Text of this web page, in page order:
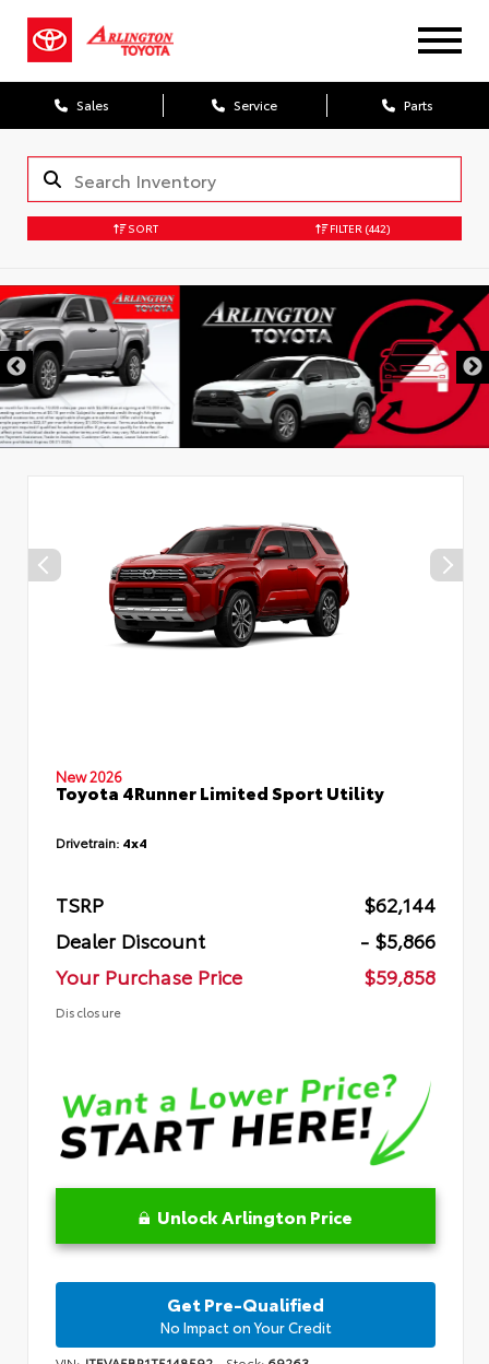
Sales Service Parts
SORT FILTER (442)
New 2026
Toyota 4Runner Limited Sport Utility
Drivetrain: 4x4
TSRP
$62,144
Dealer Discount
- $5,866
Your Purchase Price
$59,858
Disclosure
Unlock Arlington Price
Get Pre-Qualified
No Impact on Your Credit